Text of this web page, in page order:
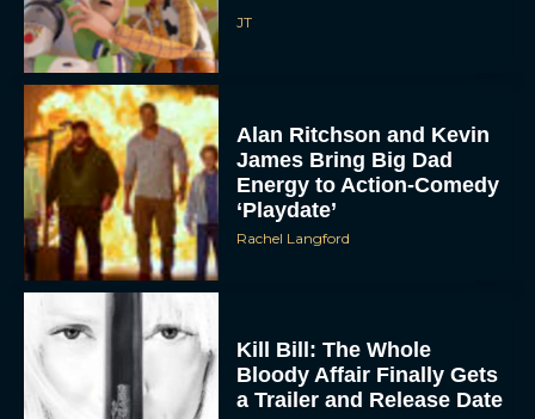
Alan Ritchson and Kevin
James Bring Big Dad
Energy to Action-Comedy
‘Playdate’
Rachel Langford
Kill Bill: The Whole
Bloody Affair Finally Gets
a Trailer and Release Date